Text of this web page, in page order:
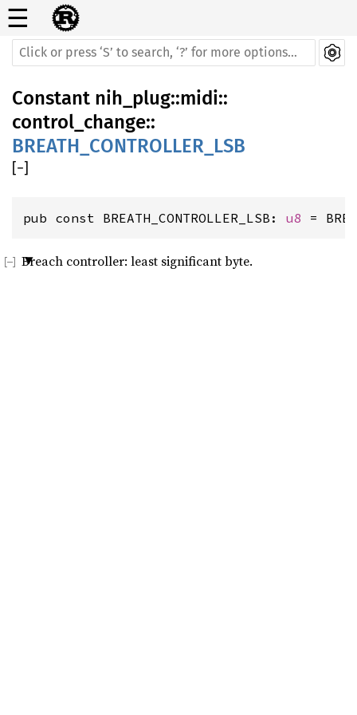
☰
Constant nih_plug::midi::
control_change::
BREATH_CONTROLLER_LSB
[−]
pub const BREATH_CONTROLLER_LSB: u8 =
Breach controller: least significant byte.